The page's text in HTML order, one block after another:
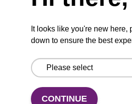
It looks like you're new here,
down to ensure the best
CONTINUE
Email us
Contact by phone